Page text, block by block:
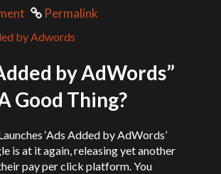
Permalink
by AdWords”
Good Thing?
‘Ads Added by AdWords’
is at it again, releasing yet another
pay per click platform. You